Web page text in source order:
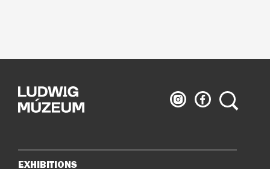
Ludwig
Museum
Ludwig
Museum
Search
EXHIBITIONS